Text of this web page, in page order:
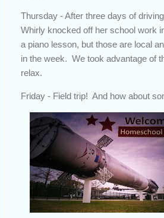
Thursday - After three days of
Whirly knocked off her school work
a piano lesson, but those are local
in the week. We took advantage of
relax.
Friday - Field trip! And how about